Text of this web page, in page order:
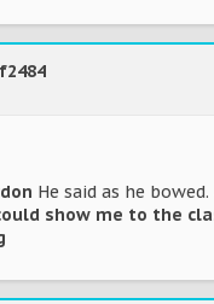
He said as he bowed.
show me to the